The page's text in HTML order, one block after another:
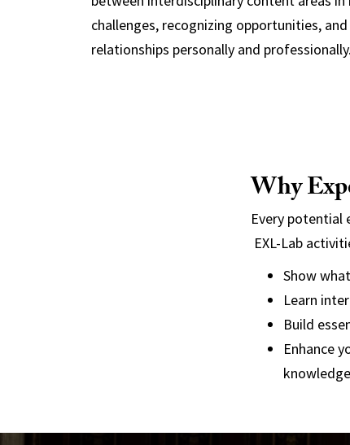
challenges, recognizing opportunities,
relationships personally and professionally.
Why
Every potential
EXL-Lab
Show
Learn
Build
Enhance